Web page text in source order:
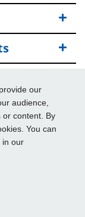
our
audience,
or content. By
You can
in our